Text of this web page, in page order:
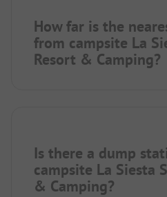
How far is the
from campsite La
Resort & Camping?
Is there a dump
campsite La Siesta
& Camping?